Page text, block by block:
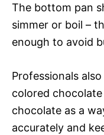
The bottom pan
simmer or boil –
enough to avoid
Professionals
colored
chocolate as a
accurately and